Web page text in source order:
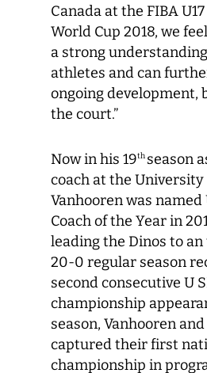
Canada at the FIBA
World Cup 2018, we
a strong
athletes and can
ongoing development,
the court.”
Now in his 19th season
coach at the University
Vanhooren was named
Coach of the Year in
leading the Dinos to
20-0 regular season
second consecutive U
championship
season, Vanhooren
captured their first
championship in